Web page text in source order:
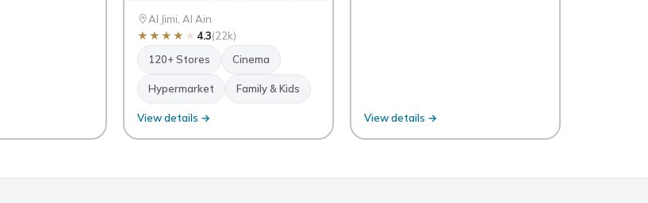
Al Jimi, Al Ain
★ ★ ★ ★ ★ 4.3(22k)
120+ Stores
Cinema
Hypermarket Family & Kids
View details → View details →